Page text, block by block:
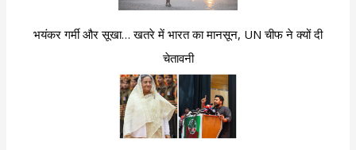
भयंकर गर्मी और सूखा… खतरे में भारत का मानसून, UN चीफ ने क्यों दी
चेतावनी